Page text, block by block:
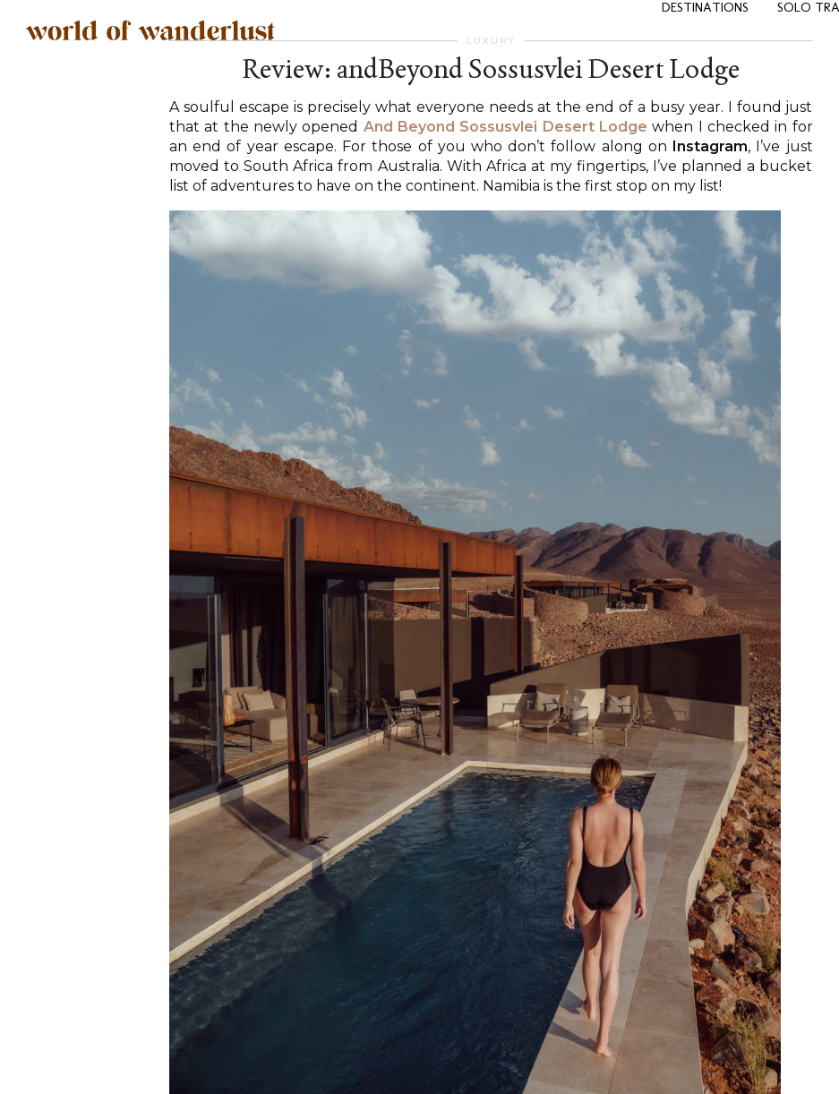
DESTINATIONS SOLO
LUXURY
Review: andBeyond Sossusvlei Desert Lodge
A soulful escape is precisely what everyone needs at the end of a busy year. I found just
that at the newly opened And Beyond Sossusvlei Desert Lodge when I checked in for
an end of year escape. For those of you who don’t follow along on Instagram, I’ve just
moved to South Africa from Australia. With Africa at my fingertips, I’ve planned a bucket
list of adventures to have on the continent. Namibia is the first stop on my list!